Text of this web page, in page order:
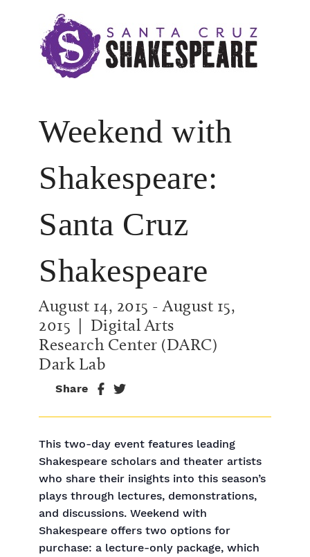
Weekend with
Shakespeare:
Santa Cruz
Shakespeare
August 14, 2015 -August 15,
2015 | Digital Arts
Research Center (DARC)
Dark Lab
Share
This two-day event features leading
Shakespeare scholars and theater artists
who share their insights into this season’s
plays through lectures, demonstrations,
and discussions. Weekend with
Shakespeare offers two options for
purchase: a lecture-only package, which